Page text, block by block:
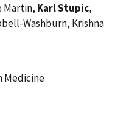
Martin, Karl Stupic,
Washburn, Krishna
Medicine